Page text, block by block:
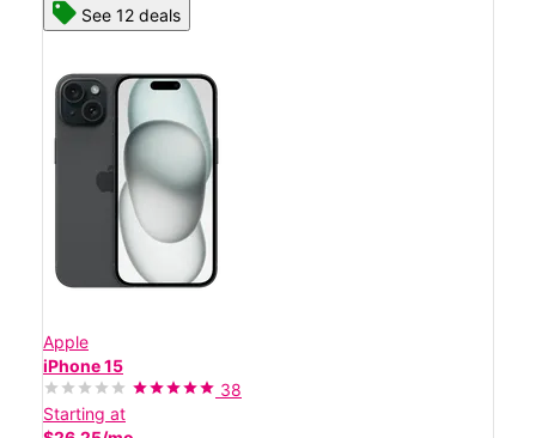
See 12 deals
Apple
iPhone 15
38
Starting at